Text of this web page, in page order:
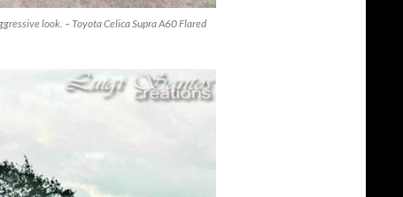
look. – Toyota Celica Supra A60 Flared